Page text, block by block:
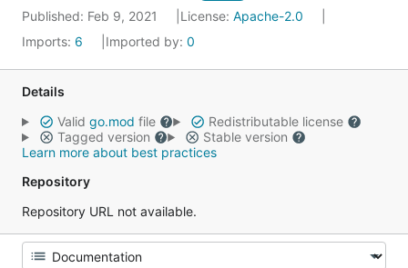
Published: Feb 9, 2021 License: Apache-2.0
Imports: 6 Imported by: 0
Details
Valid go.mod file
Redistributable license
Tagged version
Stable version
Learn more about best practices
Repository
Repository URL not available.